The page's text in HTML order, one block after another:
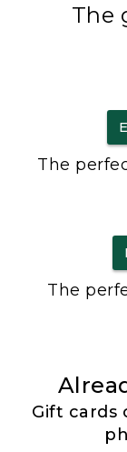
The
The
The
Gift cards